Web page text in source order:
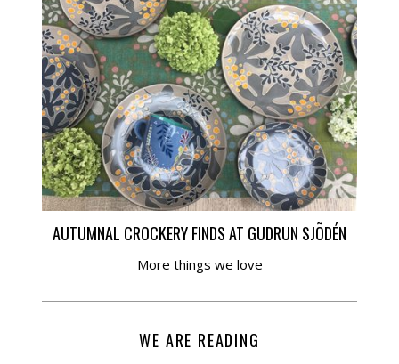
AUTUMNAL CROCKERY FINDS AT GUDRUN SJÕDÉN
More things we love
WE ARE READING